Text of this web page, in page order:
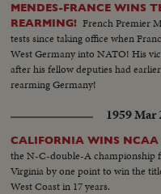
MENDES-FRANCE WINS
REARMING! French Premier
tests since taking office when
West Germany into NATO! His
after his fellow deputies had
rearming Germany!
1959 Mar
CALIFORNIA WINS NCAA
the N-C-double-A championship
Virginia by one point to win the
West Coast in 17 years.